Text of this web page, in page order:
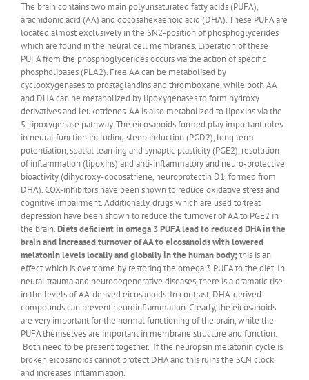
The brain contains two main polyunsaturated fatty acids (PUFA),
arachidonic acid (AA) and docosahexaenoic acid (DHA). These PUFA are
located almost exclusively in the SN2-position of phosphoglycerides
which are found in the neural cell membranes. Liberation of these
PUFA from the phosphoglycerides occurs via the action of specific
phospholipases (PLA2). Free AA can be metabolised by
cyclooxygenases to prostaglandins and thromboxane, while both AA
and DHA can be metabolized by lipoxygenases to form hydroxy
derivatives and leukotrienes. AA is also metabolized to lipoxins via the
5-lipoxygenase pathway. The eicosanoids formed play important roles
in neural function including sleep induction (PGD2), long term
potentiation, spatial learning and synaptic plasticity (PGE2), resolution
of inflammation (lipoxins) and anti-inflammatory and neuro-protective
bioactivity (dihydroxy-docosatriene, neuroprotectin D1, formed from
DHA). COX-inhibitors have been shown to reduce oxidative stress and
cognitive impairment. Additionally, drugs which are used to treat
depression have been shown to reduce the turnover of AA to PGE2 in
the brain.Diets deficient in omega 3 PUFA lead to reduced DHA in the
brain and increased turnover of AA to eicosanoids with lowered
melatonin levels locally and globally in the human body;this is an
effect which is overcome by restoring the omega 3 PUFA to the diet. In
neural trauma and neurodegenerative diseases, there is a dramatic rise
in the levels of AA-derived eicosanoids. In contrast, DHA-derived
compounds can prevent neuroinflammation. Clearly, the eicosanoids
are very important for the normal functioning of the brain, while the
PUFA themselves are important in membrane structure and function.
Both need to be present together. If the neuropsin melatonin cycle is
broken eicosanoids cannot protect DHA and this ruins the SCN clock
and increases inflammation.